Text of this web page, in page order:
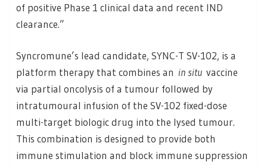
of positive Phase 1 clinical data and recent IND
clearance.”
Syncromune’s lead candidate, SYNC-T SV-102, is a
platform therapy that combines an in situ vaccine
via partial oncolysis of a tumour followed by
intratumoural infusion of the SV-102 fixed-dose
multi-target biologic drug into the lysed tumour.
This combination is designed to provide both
immune stimulation and block immune suppression